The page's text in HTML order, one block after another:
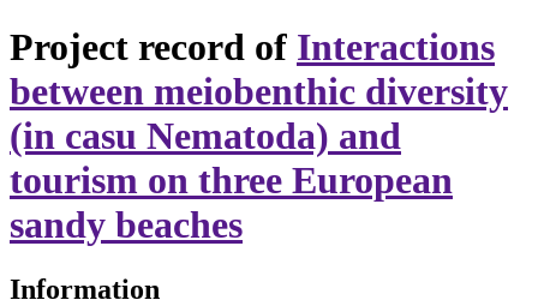
Project record of Interactions
between meiobenthic diversity
(in casu Nematoda) and
tourism on three European
sandy beaches
Information